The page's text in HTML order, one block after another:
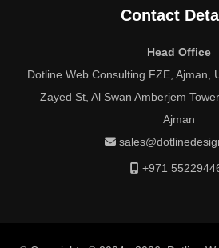
Contact
Head Office
Dotline Web Consulting FZE, Ajman,
Zayed St, Al Swan Amberjem
Ajman
+971